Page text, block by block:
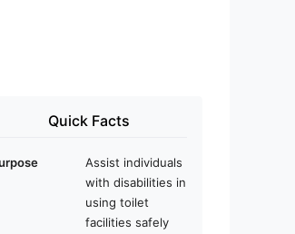
Quick Facts
Assist individuals
with disabilities in
using toilet
facilities safely